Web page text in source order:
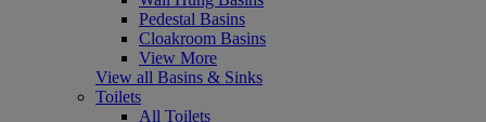
Pedestal Basins
Cloakroom Basins
View More
View all Basins & Sinks
Toilets
All Toilets